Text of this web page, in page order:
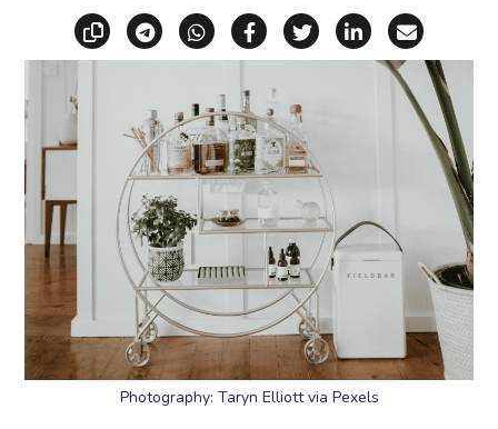
Copy linkShare via Telegram
Share via WhatsApp
Share on Facebook
Share on X
Share on
Share
Photography: Taryn Elliott via Pexels